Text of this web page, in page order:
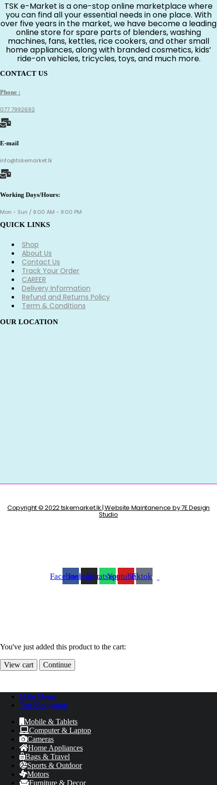
TSK e-Market is a one-stop online marketplace where
you can find all your essential needs in one place. With
over five years in the market, we have become a leading
online store for spare parts of blenders, washing
machines, fans, kettles, rice cookers, and other small
home appliances, along with branded cosmetics, kids’
ride-on vehicles, tricycles, toys, and much more.
CONTACT US
Phone :
077 7992692
E-mail
info@tskemarket.lk
Working Days/Hours:
Mon - Sun / 9:00 AM - 9:00 PM
QUICK LINKS
Shop
About Us
Contact Us
Track Your Order
CAREER
Delivery Information
Refund and Returns Policy
Term & Conditions
OUR LOCATION
Copyright © 2022 tskemarket.lk | Website Maintanence by 7E Design
Studio
FacebookInstagramWhatsappYoutubeTiktok
You've just added this product to the cart:
View cart Continue
Main Menu
Top Navigation
Mobile & Tablets
Computer & Laptop
Cameras
Home Appliances
Bags & Travel
Sports & Outdoor
Motors
Furniture & Decor